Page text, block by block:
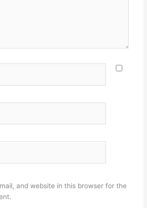
and website in this browser for the